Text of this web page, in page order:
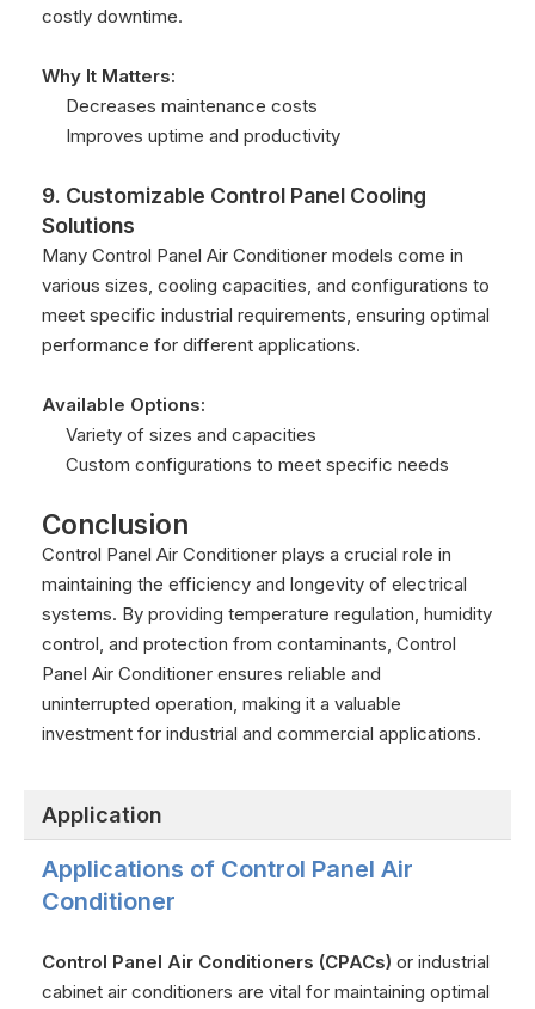
costly downtime.
Why It Matters:
Decreases maintenance costs
Improves uptime and productivity
9. Customizable Control Panel Cooling
Solutions
Many Control Panel Air Conditioner models come in
various sizes, cooling capacities, and configurations to
meet specific industrial requirements, ensuring optimal
performance for different applications.
Available Options:
Variety of sizes and capacities
Custom configurations to meet specific needs
Conclusion
Control Panel Air Conditioner plays a crucial role in
maintaining the efficiency and longevity of electrical
systems. By providing temperature regulation, humidity
control, and protection from contaminants, Control
Panel Air Conditioner ensures reliable and
uninterrupted operation, making it a valuable
investment for industrial and commercial applications.
Application
Applications of Control Panel Air
Conditioner
Control Panel Air Conditioners (CPACs) or industrial
cabinet air conditioners are vital for maintaining optimal